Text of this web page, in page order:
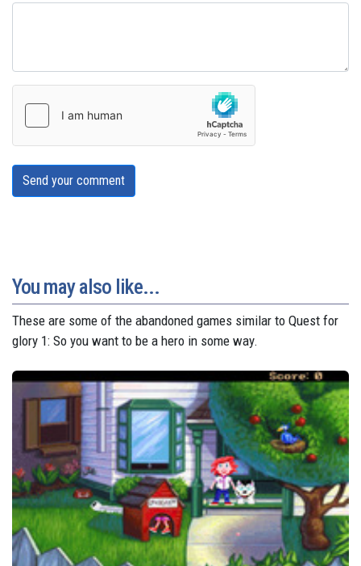
Send your comment
You may also like...
These are some of the abandoned games similar to Quest for
glory 1: So you want to be a hero in some way.